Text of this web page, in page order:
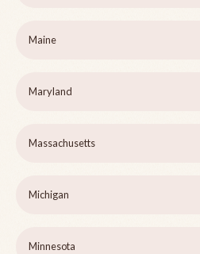
Maine
Maryland
Massachusetts
Michigan
Minnesota